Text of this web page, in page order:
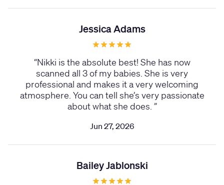
Jessica Adams
“Nikki is the absolute best! She has now
scanned all 3 of my babies. She is very
professional and makes it a very welcoming
atmosphere. You can tell she’s very passionate
about what she does. ”
Jun 27, 2026
Bailey Jablonski